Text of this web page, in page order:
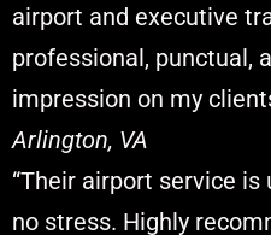
airport and executive
professional, punctual,
impression on my
Arlington, VA
“Their airport service
no stress. Highly